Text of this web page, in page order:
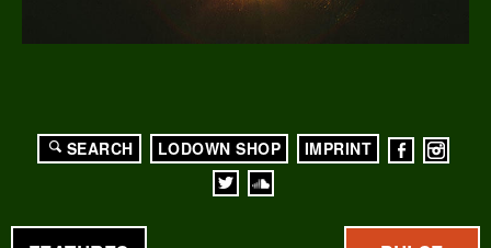
SEARCH LODOWN SHOP IMPRINT